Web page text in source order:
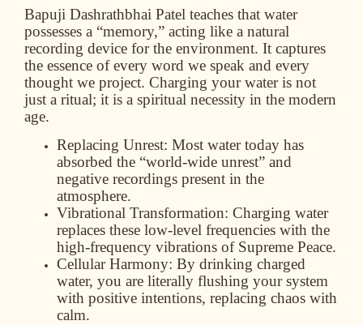
Bapuji Dashrathbhai Patel teaches that water
possesses a “memory,” acting like a natural
recording device for the environment. It captures
the essence of every word we speak and every
thought we project. Charging your water is not
just a ritual; it is a spiritual necessity in the modern
age.
Replacing Unrest: Most water today has
absorbed the “world-wide unrest” and
negative recordings present in the
atmosphere.
Vibrational Transformation: Charging water
replaces these low-level frequencies with the
high-frequency vibrations of Supreme Peace.
Cellular Harmony: By drinking charged
water, you are literally flushing your system
with positive intentions, replacing chaos with
calm.